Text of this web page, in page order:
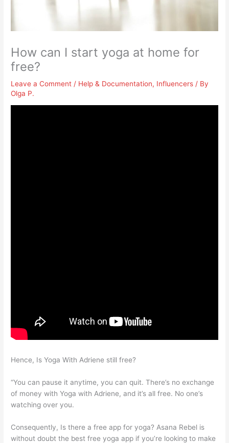
How can I start yoga at home for
free?
Leave a Comment / Help & Documentation, Influencers / By
Olga P.
Hence, Is Yoga With Adriene still free?
“You can pause it anytime, you can quit. There’s no exchange
of money with Yoga with Adriene, and it’s all free. No one’s
watching over you.
Consequently, Is there a free app for yoga? Asana Rebel is
without doubt the best free yoga app if you’re looking to make